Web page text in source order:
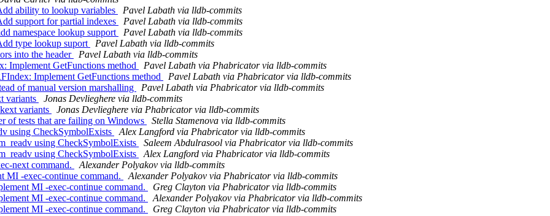
ability to lookup variables
Pavel Labath via lldb-commits
support for partial indexes
Pavel Labath via lldb-commits
namespace lookup support
Pavel Labath via lldb-commits
type lookup suport
Pavel Labath via lldb-commits
into the header
Pavel Labath via lldb-commits
Implement GetFunctions method
Pavel Labath via Phabricator via lldb-commits
Implement GetFunctions method
Pavel Labath via Phabricator via lldb-commits
of manual version marshalling
Pavel Labath via Phabricator via lldb-commits
variants
Jonas Devlieghere via lldb-commits
variants
Jonas Devlieghere via Phabricator via lldb-commits
tests that are failing on Windows
Stella Stamenova via lldb-commits
using CheckSymbolExists
Alex Langford via Phabricator via lldb-commits
using CheckSymbolExists
Saleem Abdulrasool via Phabricator via lldb-commits
using CheckSymbolExists
Alex Langford via Phabricator via lldb-commits
next command.
Alexander Polyakov via lldb-commits
-exec-continue command.
Alexander Polyakov via Phabricator via lldb-commits
MI -exec-continue command.
Greg Clayton via Phabricator via lldb-commits
MI -exec-continue command.
Alexander Polyakov via Phabricator via lldb-commits
MI -exec-continue command.
Greg Clayton via Phabricator via lldb-commits